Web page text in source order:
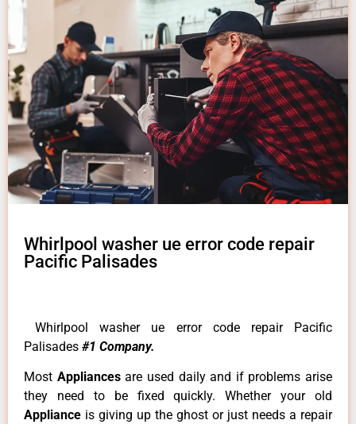
Whirlpool washer ue error code repair
Pacific Palisades
Whirlpool washer ue error code repair Pacific
Palisades #1 Company.
Most Appliancesare used daily and if problems arise
they need to be fixed quickly. Whether your old
Appliance is giving up the ghost or just needs a repair